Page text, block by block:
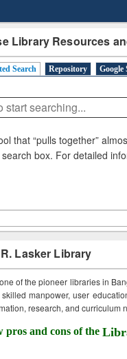
Library Resources
Search Repository Google
that “pulls together”
box. For detailed
Lasker Library
of the pioneer libraries in
manpower, user
research, and curriculum
and cons of the